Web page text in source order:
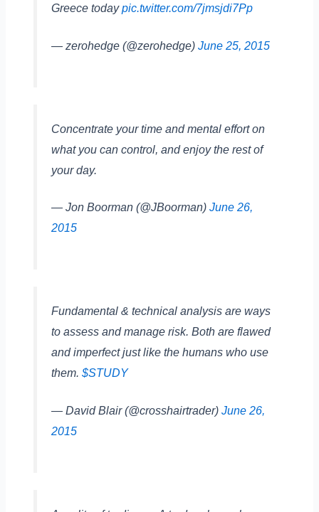
Greece todaypic.twitter.com/7jmsjdi7Pp
— zerohedge (@zerohedge) June 25, 2015
Concentrate your time and mental effort on
what you can control, and enjoy the rest of
your day.
— Jon Boorman (@JBoorman) June 26,
2015
Fundamental & technical analysis are ways
to assess and manage risk. Both are flawed
and imperfect just like the humans who use
them. $STUDY
— David Blair (@crosshairtrader) June 26,
2015